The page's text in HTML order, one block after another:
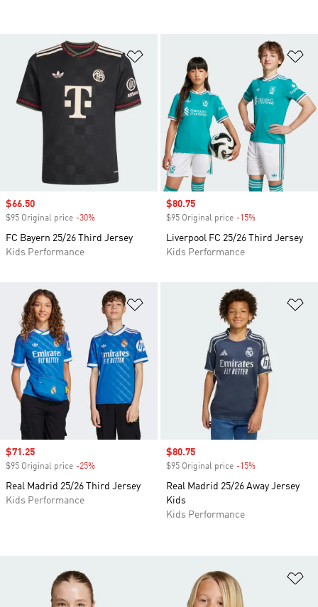
Sale price
$66.50
$95 Original price -30%
FC Bayern 25/26 Third Jersey
Kids Performance
Sale price
$80.75
$95 Original price -15%
Liverpool FC 25/26 Third Jersey
Kids Performance
Add to Wishlist
Sale price
$71.25
$95 Original price -25%
Real Madrid 25/26 Third Jersey
Kids Performance
Sale price
$80.75
$95 Original price -15%
Real Madrid 25/26 Away Jersey
Kids
Kids Performance